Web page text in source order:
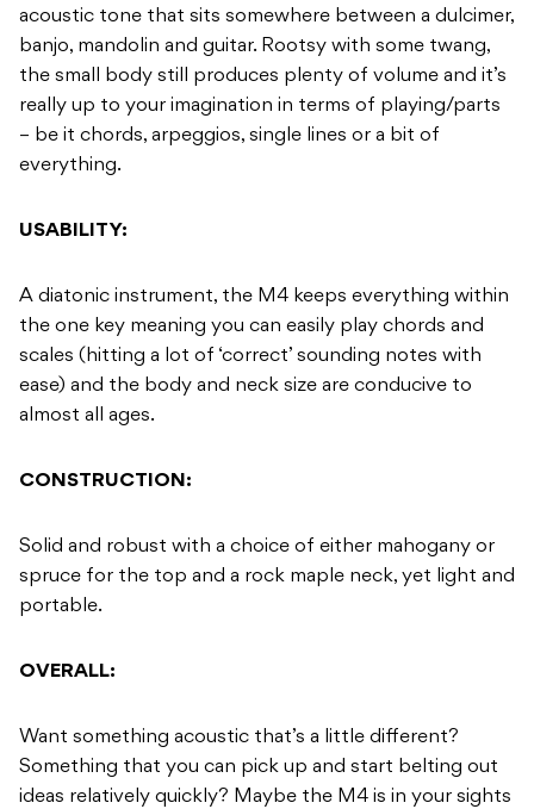
acoustic tone that sits somewhere between a dulcimer,
banjo, mandolin and guitar. Rootsy with some twang,
the small body still produces plenty of volume and it’s
really up to your imagination in terms of playing/parts
– be it chords, arpeggios, single lines or a bit of
everything.
USABILITY:
A diatonic instrument, the M4 keeps everything within
the one key meaning you can easily play chords and
scales (hitting a lot of ‘correct’ sounding notes with
ease) and the body and neck size are conducive to
almost all ages.
CONSTRUCTION:
Solid and robust with a choice of either mahogany or
spruce for the top and a rock maple neck, yet light and
portable.
OVERALL:
Want something acoustic that’s a little different?
Something that you can pick up and start belting out
ideas relatively quickly? Maybe the M4 is in your sights